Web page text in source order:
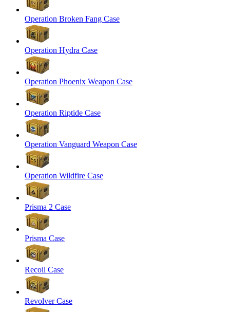
Operation Broken Fang Case
Operation Hydra Case
Operation Phoenix Weapon Case
Operation Riptide Case
Operation Vanguard Weapon Case
Operation Wildfire Case
Prisma 2 Case
Prisma Case
Recoil Case
Revolver Case